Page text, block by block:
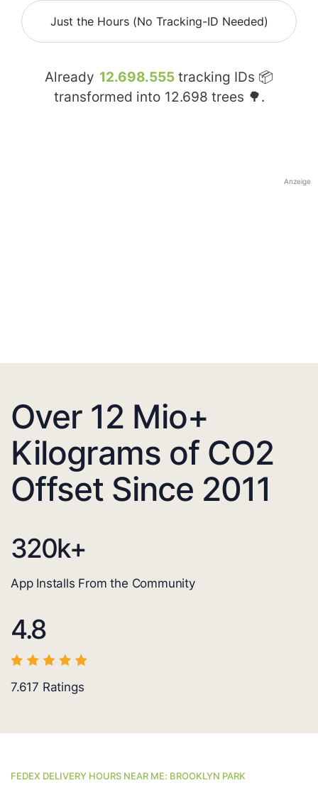
Just the Hours (No Tracking-ID Needed)
Already 12.698.555 tracking IDs 📦
transformed into 12.698 trees 🌳.
Anzeige
Over 12 Mio+
Kilograms of CO2
Offset Since 2011
320k+
App Installs From the Community
4.8
7.617 Ratings
FEDEX DELIVERY HOURS NEAR ME: BROOKLYN PARK